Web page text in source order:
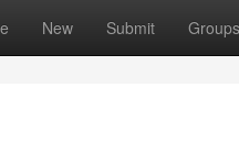
New Submit Groups